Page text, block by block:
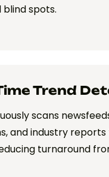
spots.
Trend
scans
and industry
turnaround